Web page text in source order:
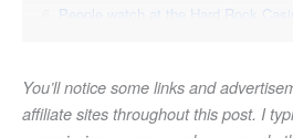
People watch at the Hard Rock
Enjoy the Ohio River at Smale Park
Check out free events at Fountain
You’ll notice some links and
affiliate sites throughout this post. I